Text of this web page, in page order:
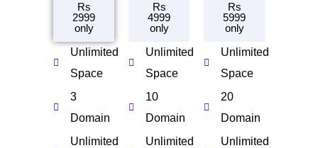
Rs
2999
only
Unlimited
Space
3
Domain
Unlimited
Rs
4999
only
Unlimited
Space
10
Domain
Unlimited
Rs
5999
only
Unlimited
Space
20
Domain
Unlimited